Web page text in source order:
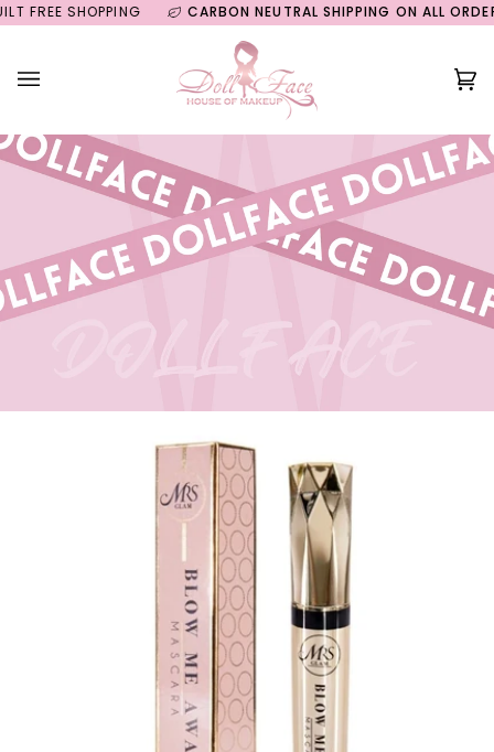
Skip
to
SHOPPING CARBON NEUTRAL SHIPPING ON ALL ORDERS